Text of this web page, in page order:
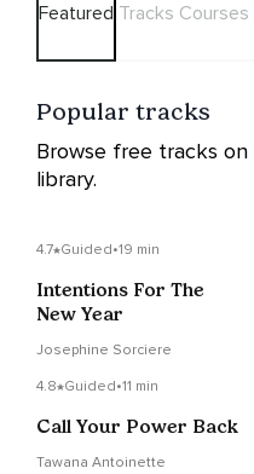
Featured Tracks Courses
Popular tracks
Browse free tracks
library.
4.7 Guided•19 min
Intentions For The
New Year
Josephine Sorciere
4.8 Guided•11 min
Call Your Power Back
Tawana Antoinette